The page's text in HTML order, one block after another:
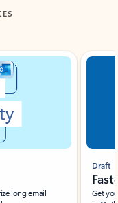
long email
Draft
Get